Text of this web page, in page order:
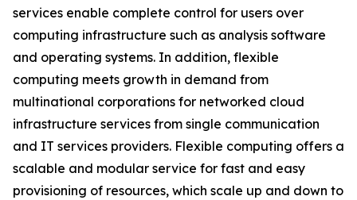
services enable complete control for users over
computing infrastructure such as analysis software
and operating systems. In addition, flexible
computing meets growth in demand from
multinational corporations for networked cloud
infrastructure services from single communication
and IT services providers. Flexible computing offers a
scalable and modular service for fast and easy
provisioning of resources, which scale up and down to